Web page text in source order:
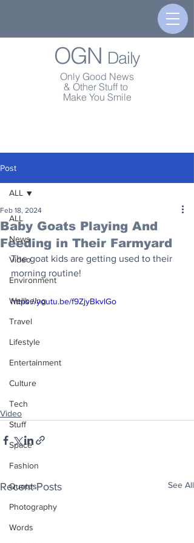
OGN Daily
Only Good News
& Other Stuff to
Make You Smile
Post
ALL
News
Video
Environment
Wellbeing
Travel
Lifestyle
Entertainment
Culture
Tech
Stuff
Space
Fashion
Quotes
Photography
Words
ALL
Baby Goats Playing And
Feeding in Their Farmyard
Feb 18, 2024
The goat kids are getting used to their
morning routine!
https://youtu.be/f9ZjyBkvlGo
Video
Recent Posts See All